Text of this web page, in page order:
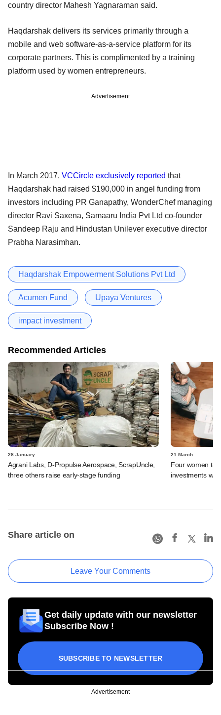
country director Mahesh Yagnaraman said.
Haqdarshak delivers its services primarily through a
mobile and web software-as-a-service platform for its
corporate partners. This is complimented by a training
platform used by women entrepreneurs.
Advertisement
In March 2017, VCCircle exclusively reported that
Haqdarshak had raised $190,000 in angel funding from
investors including PR Ganapathy, WonderChef managing
director Ravi Saxena, Samaaru India Pvt Ltd co-founder
Sandeep Raju and Hindustan Unilever executive director
Prabha Narasimhan.
Haqdarshak Empowerment Solutions Pvt Ltd
Acumen Fund Upaya Ventures
impact investment
Recommended Articles
28 January
Agrani Labs, D-Propulse Aerospace, ScrapUncle,
three others raise early-stage funding
21 March
Four women to
investments
Share article on
Leave Your Comments
Get daily update with our newsletter
Subscribe Now !
SUBSCRIBE TO NEWSLETTER
Advertisement